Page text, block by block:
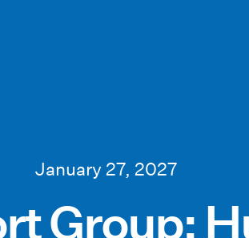
January 27, 2027
Group: